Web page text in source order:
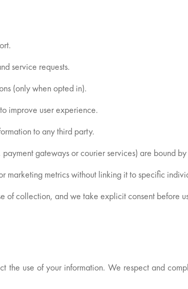
service requests.
(only when opted in).
improve user experience.
to any third party.
gateways or courier services) are bound
marketing metrics without linking it to specific
of collection, and we take explicit consent before
the use of your information. We respect and